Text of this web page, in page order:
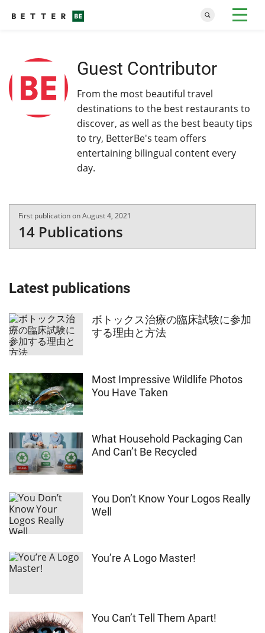
Guest Contributor
From the most beautiful travel
destinations to the best restaurants to
discover, as well as the best beauty tips
to try, BetterBe's team offers
entertaining bilingual content every
day.
First publication on August 4, 2021
14 Publications
Latest publications
ボトックス治療の臨床試験に参加
する理由と方法
Most Impressive Wildlife Photos
You Have Taken
What Household Packaging Can
And Can’t Be Recycled
You Don’t Know Your Logos Really
Well
You’re A Logo Master!
You Can’t Tell Them Apart!